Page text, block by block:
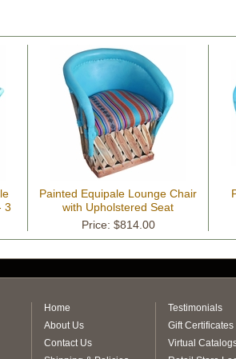
3
Painted Equipale Lounge Chair
with Upholstered Seat
Price: $814.00
Home
About Us
Contact Us
Testimonials
Gift Certificates
Virtual